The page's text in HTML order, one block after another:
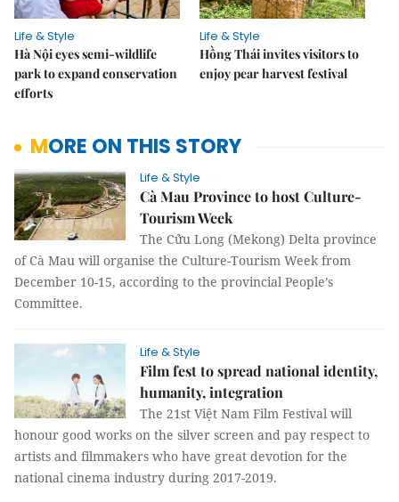
Life & Style
Hà Nội eyes semi-wildlife
park to expand conservation
efforts
Life & Style
Hồng Thái invites visitors to
enjoy pear harvest festival
MORE ON THIS STORY
Life & Style
Cà Mau Province to host Culture-
Tourism Week
The Cửu Long (Mekong) Delta province
of Cà Mau will organise the Culture-Tourism Week from
December 10-15, according to the provincial People’s
Committee.
Life & Style
Film fest to spread national identity,
humanity, integration
The 21st Việt Nam Film Festival will
honour good works on the silver screen and pay respect to
artists and filmmakers who have great devotion for the
national cinema industry during 2017-2019.